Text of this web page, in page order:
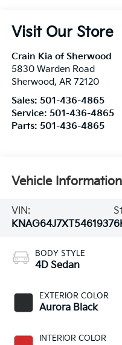
Visit Our Store
Crain Kia of Sherwood
5830 Warden Road
Sherwood, AR 72120
Sales: 501-436-4865
Service: 501-436-4865
Parts: 501-436-4865
Vehicle Information
VIN:
KNAG64J7XT5461937
BODY STYLE
4D Sedan
EXTERIOR COLOR
Aurora Black
INTERIOR COLOR